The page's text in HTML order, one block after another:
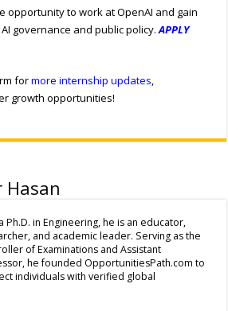
opportunity to work at OpenAI and gain
governance and public policy.APPLY
formore internship updates,
growth opportunities!
Hasan
Ph.D. in Engineering, he is an educator,
and academic leader. Serving as the
of Examinations and Assistant
he founded OpportunitiesPath.com to
individuals with verified global